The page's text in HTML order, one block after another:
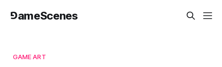
⅁ameScenes
GAME ART